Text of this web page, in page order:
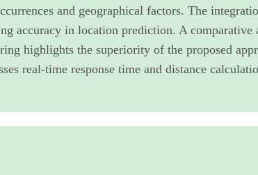
and geographical factors. The
accuracy in location prediction. A
highlights the superiority of the proposed
real-time response time and distance